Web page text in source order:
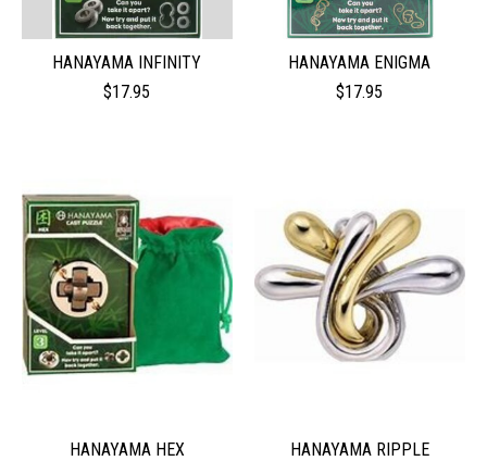
HANAYAMA INFINITY
$17.95
HANAYAMA ENIGMA
$17.95
HANAYAMA HEX
HANAYAMA RIPPLE